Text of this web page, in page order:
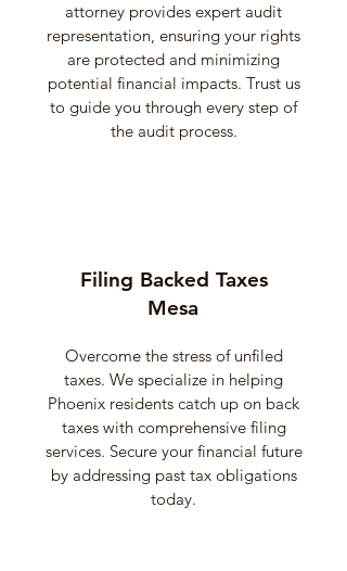
attorney provides expert audit
representation, ensuring your rights
are protected and minimizing
potential financial impacts. Trust us
to guide you through every step of
the audit process.
Filing Backed Taxes
Mesa
Overcome the stress of unfiled
taxes. We specialize in helping
Phoenix residents catch up on back
taxes with comprehensive filing
services. Secure your financial future
by addressing past tax obligations
today.